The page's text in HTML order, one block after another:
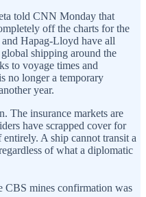
told CNN Monday that
off the charts for the
Hapag-Lloyd have all
shipping around the
to voyage times and
no longer a temporary
year.
The insurance markets are
have scrapped cover for
A ship cannot transit a
of what a diplomatic
CBS mines confirmation was